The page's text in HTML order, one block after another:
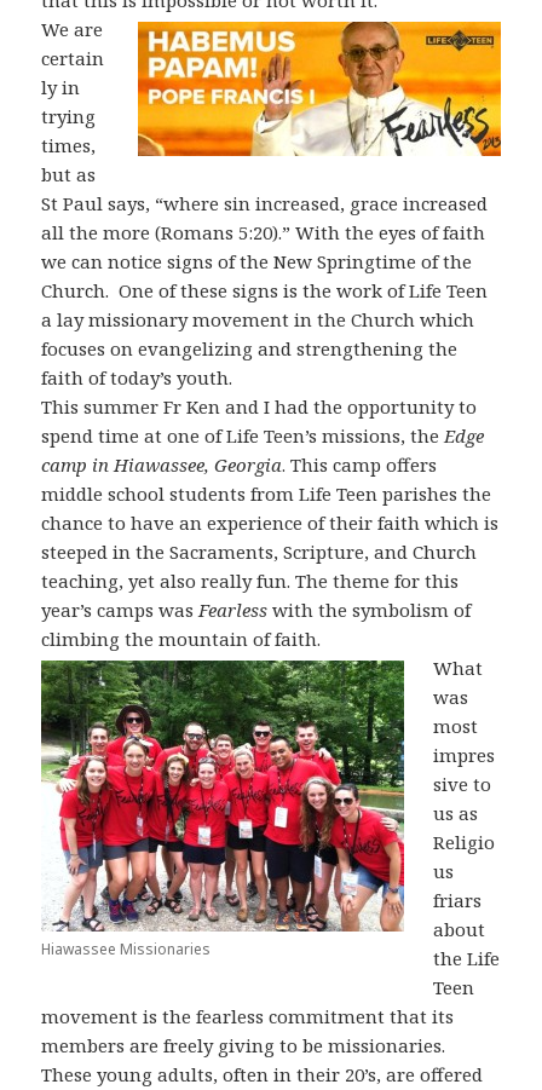
We are
certain
ly in
trying
times,
but as
St Paul says, “where sin increased, grace increased
all the more (Romans 5:20).” With the eyes of faith
we can notice signs of the New Springtime of the
Church. One of these signs is the work of Life Teen
a lay missionary movement in the Church which
focuses on evangelizing and strengthening the
faith of today’s youth.
This summer Fr Ken and I had the opportunity to
spend time at one of Life Teen’s missions, theEdge
camp in Hiawassee, Georgia. This camp offers
middle school students from Life Teen parishes the
chance to have an experience of their faith which is
steeped in the Sacraments, Scripture, and Church
teaching, yet also really fun. The theme for this
year’s camps wasFearless with the symbolism of
climbing the mountain of faith.
Hiawassee Missionaries
What
was
most
impres
sive to
us as
Religio
us
friars
about
the Life
Teen
movement is the fearless commitment that its
members are freely giving to be missionaries.
These young adults, often in their 20’s, are offered